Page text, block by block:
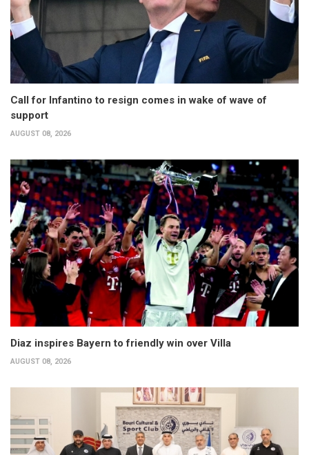
Call for Infantino to resign comes in wake of wave of
support
AUGUST 08, 2026
Diaz inspires Bayern to friendly win over Villa
AUGUST 08, 2026